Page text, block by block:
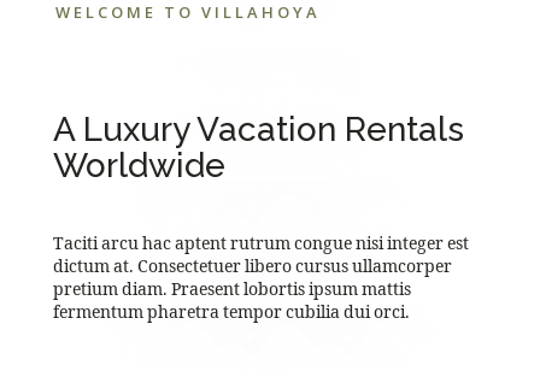
WELCOME TO VILLAHOYA
A Luxury Vacation Rentals
Worldwide
Taciti arcu hac aptent rutrum congue nisi integer est
dictum at. Consectetuer libero cursus ullamcorper
pretium diam. Praesent lobortis ipsum mattis
fermentum pharetra tempor cubilia dui orci.